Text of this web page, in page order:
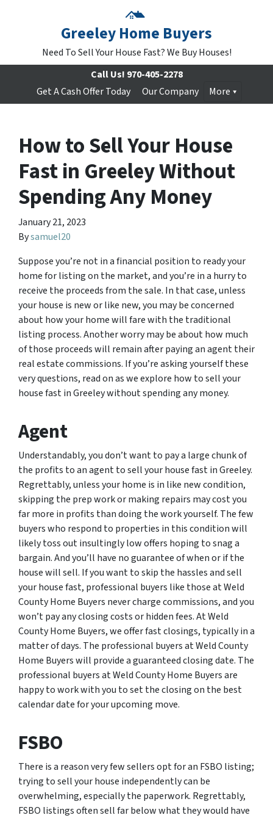
Greeley Home Buyers
Need To Sell Your House Fast? We Buy Houses!
Call Us! 970-405-2278
Get A Cash Offer Today
Our Company More
How to Sell Your House
Fast in Greeley Without
Spending Any Money
January 21, 2023
Bysamuel20
Suppose you’re not in a financial position to ready your
home for listing on the market, and you’re in a hurry to
receive the proceeds from the sale. In that case, unless
your house is new or like new, you may be concerned
about how your home will fare with the traditional
listing process. Another worry may be about how much
of those proceeds will remain after paying an agent their
real estate commissions. If you’re asking yourself these
very questions, read on as we explore how to sell your
house fast in Greeley without spending any money.
Agent
Understandably, you don’t want to pay a large chunk of
the profits to an agent to sell your house fast in Greeley.
Regrettably, unless your home is in like new condition,
skipping the prep work or making repairs may cost you
far more in profits than doing the work yourself. The few
buyers who respond to properties in this condition will
likely toss out insultingly low offers hoping to snag a
bargain. And you’ll have no guarantee of when or if the
house will sell. If you want to skip the hassles and sell
your house fast, professional buyers like those at Weld
County Home Buyers never charge commissions, and you
won’t pay any closing costs or hidden fees. At Weld
County Home Buyers, we offer fast closings, typically in a
matter of days. The professional buyers at Weld County
Home Buyers will provide a guaranteed closing date. The
professional buyers at Weld County Home Buyers are
happy to work with you to set the closing on the best
calendar date for your upcoming move.
FSBO
There is a reason very few sellers opt for an FSBO listing;
trying to sell your house independently can be
overwhelming, especially the paperwork. Regrettably,
FSBO listings often sell far below what they would have